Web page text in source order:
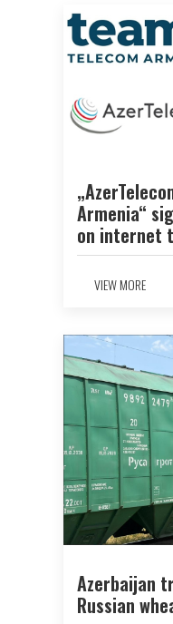
Armenia“
on internet
VIEW MORE
Azerbaijan
Russian